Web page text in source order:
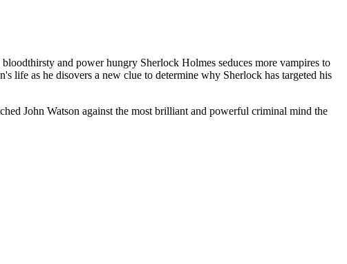
and power hungry Sherlock Holmes seduces more vampires to
life as he disovers a new clue to determine why Sherlock has targeted his
John Watson against the most brilliant and powerful criminal mind the